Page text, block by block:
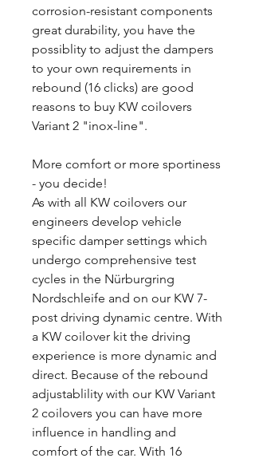
corrosion-resistant components
great durability, you have the
possiblity to adjust the dampers
to your own requirements in
rebound (16 clicks) are good
reasons to buy KW coilovers
Variant 2 "inox-line".
More comfort or more sportiness
- you decide!
As with all KW coilovers our
engineers develop vehicle
specific damper settings which
undergo comprehensive test
cycles in the Nürburgring
Nordschleife and on our KW 7-
post driving dynamic centre. With
a KW coilover kit the driving
experience is more dynamic and
direct. Because of the rebound
adjustablility with our KW Variant
2 coilovers you can have more
influence in handling and
comfort of the car. With 16